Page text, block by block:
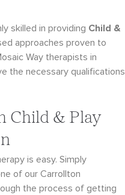
skilled in providing Child &
approaches proven to
Way therapists in
the necessary qualifications
Child & Play
is easy. Simply
of our Carrollton
the process of getting